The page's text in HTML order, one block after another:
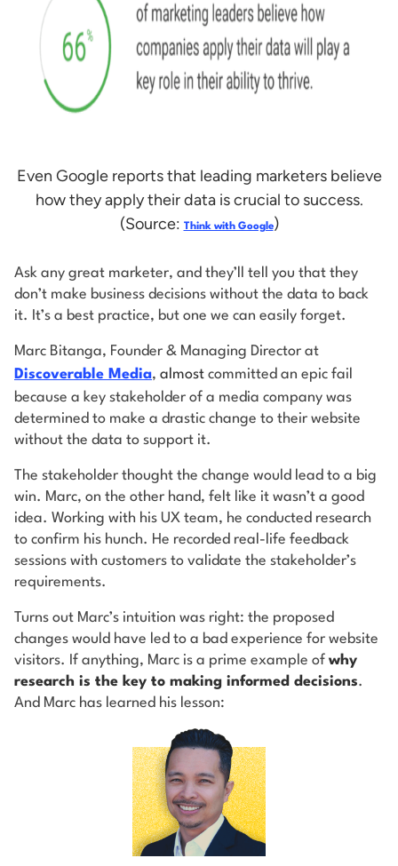
Even Google reports that leading marketers believe
how they apply their data is crucial to success.
(Source: Think with Google)
Ask any great marketer, and they’ll tell you that they
don’t make business decisions without the data to back
it. It’s a best practice, but one we can easily forget.
Marc Bitanga, Founder & Managing Director at
Discoverable Media, almost committed an epic fail
because a key stakeholder of a media company was
determined to make a drastic change to their website
without the data to support it.
The stakeholder thought the change would lead to a big
win. Marc, on the other hand, felt like it wasn’t a good
idea. Working with his UX team, he conducted research
to confirm his hunch. He recorded real-life feedback
sessions with customers to validate the stakeholder’s
requirements.
Turns out Marc’s intuition was right: the proposed
changes would have led to a bad experience for website
visitors. If anything, Marc is a prime example of why
research is the key to making informed decisions.
And Marc has learned his lesson: